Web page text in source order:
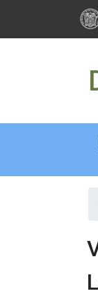
New
Skip to main Content